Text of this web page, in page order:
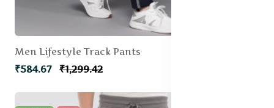
Men Lifestyle Track Pants
₹584.67 ₹1,299.42